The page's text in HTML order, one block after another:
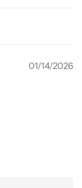
01/14/2026